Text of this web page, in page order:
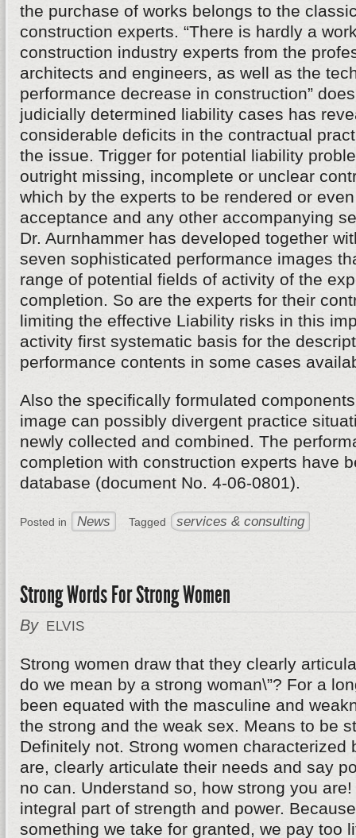
the purchase of works belongs to the
construction experts. “There is hardly a
construction industry experts from the
architects and engineers, as well as the
performance decrease in construction”
judicially determined liability cases has
considerable deficits in the contractual
the issue. Trigger for potential liability
outright missing, incomplete or unclear
which by the experts to be rendered or
acceptance and any other accompanying
Dr. Aurnhammer has developed together
seven sophisticated performance images
range of potential fields of activity of the
completion. So are the experts for their
limiting the effective Liability risks in this
activity first systematic basis for the
performance contents in some cases
Also the specifically formulated
image can possibly divergent practice
newly collected and combined. The
completion with construction experts have
database (document No. 4-06-0801).
Posted in News Tagged services & consulting
Strong Words For Strong Women
By ELVIS
Strong women draw that they clearly
do we mean by a strong woman\”? For a
been equated with the masculine and
the strong and the weak sex. Means to be
Definitely not. Strong women characterized
are, clearly articulate their needs and say
no can. Understand so, how strong you
integral part of strength and power.
something we take for granted, we pay too